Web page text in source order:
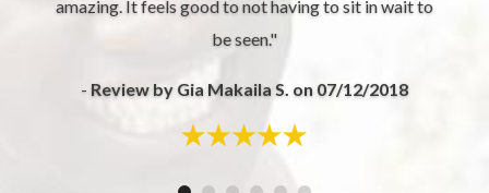
amazing. It feels good to not having to sit in wait to
be seen."
- Review by Gia Makaila S. on 07/12/2018